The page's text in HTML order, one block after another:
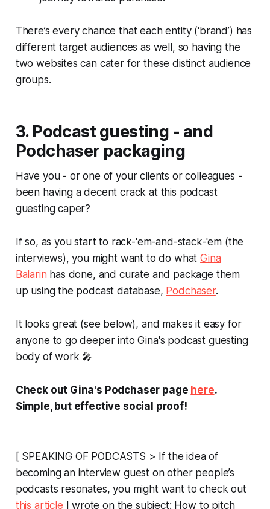
There’s every chance that each entity (‘brand’) has
different target audiences as well, so having the
two websites can cater for these distinct audience
groups.
3. Podcast guesting - and
Podchaser packaging
Have you - or one of your clients or colleagues -
been having a decent crack at this podcast
guesting caper?
If so, as you start to rack-'em-and-stack-'em (the
interviews), you might want to do whatGina
Balarin has done, and curate and package them
up using the podcast database, Podchaser.
It looks great (see below), and makes it easy for
anyone to go deeper into Gina's podcast guesting
body of work 🎤
Check out Gina's Podchaser page here.
Simple, but effective social proof!
[ SPEAKING OF PODCASTS > If the idea of
becoming an interview guest onotherpeople’s
podcasts resonates, you might want to check out
this article I wrote on the subject: How to pitch